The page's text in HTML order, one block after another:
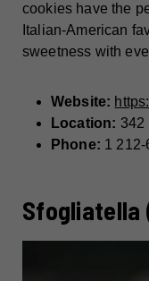
cookies have the
Italian-American
sweetness with
Website:
Location: 342
Phone: 1
Sfogliatella